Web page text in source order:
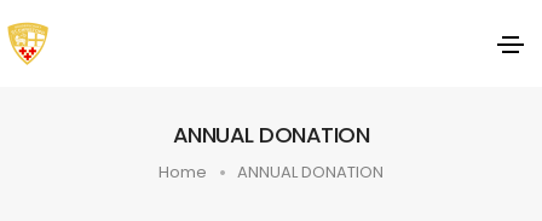
ANNUAL DONATION
Home ANNUAL DONATION